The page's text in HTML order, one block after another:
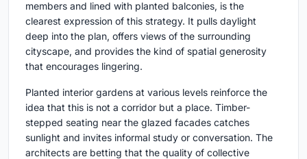
members and lined with planted balconies, is the
clearest expression of this strategy. It pulls daylight
deep into the plan, offers views of the surrounding
cityscape, and provides the kind of spatial generosity
that encourages lingering.
Planted interior gardens at various levels reinforce the
idea that this is not a corridor but a place. Timber-
stepped seating near the glazed facades catches
sunlight and invites informal study or conversation. The
architects are betting that the quality of collective